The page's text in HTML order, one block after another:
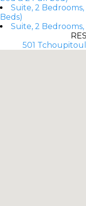
Suite, 2
Beds)
Suite, 2
501